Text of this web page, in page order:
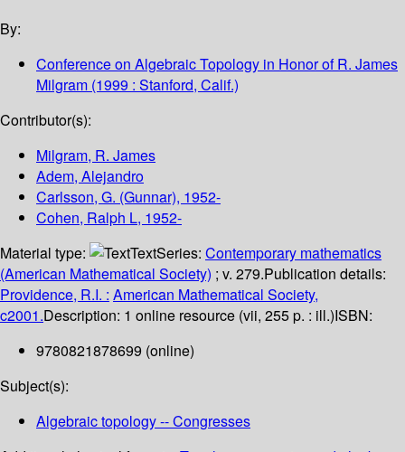
By:
Conference on Algebraic Topology in Honor of R. James
Milgram (1999 : Stanford, Calif.)
Contributor(s):
Milgram, R. James
Adem, Alejandro
Carlsson, G. (Gunnar), 1952-
Cohen, Ralph L, 1952-
Material type:
TextSeries: Contemporary mathematics
(American Mathematical Society) ; v. 279.Publication details:
Providence, R.I. : American Mathematical Society,
c2001.Description: 1 online resource (vii, 255 p. : ill.)ISBN:
9780821878699 (online)
Subject(s):
Algebraic topology -- Congresses